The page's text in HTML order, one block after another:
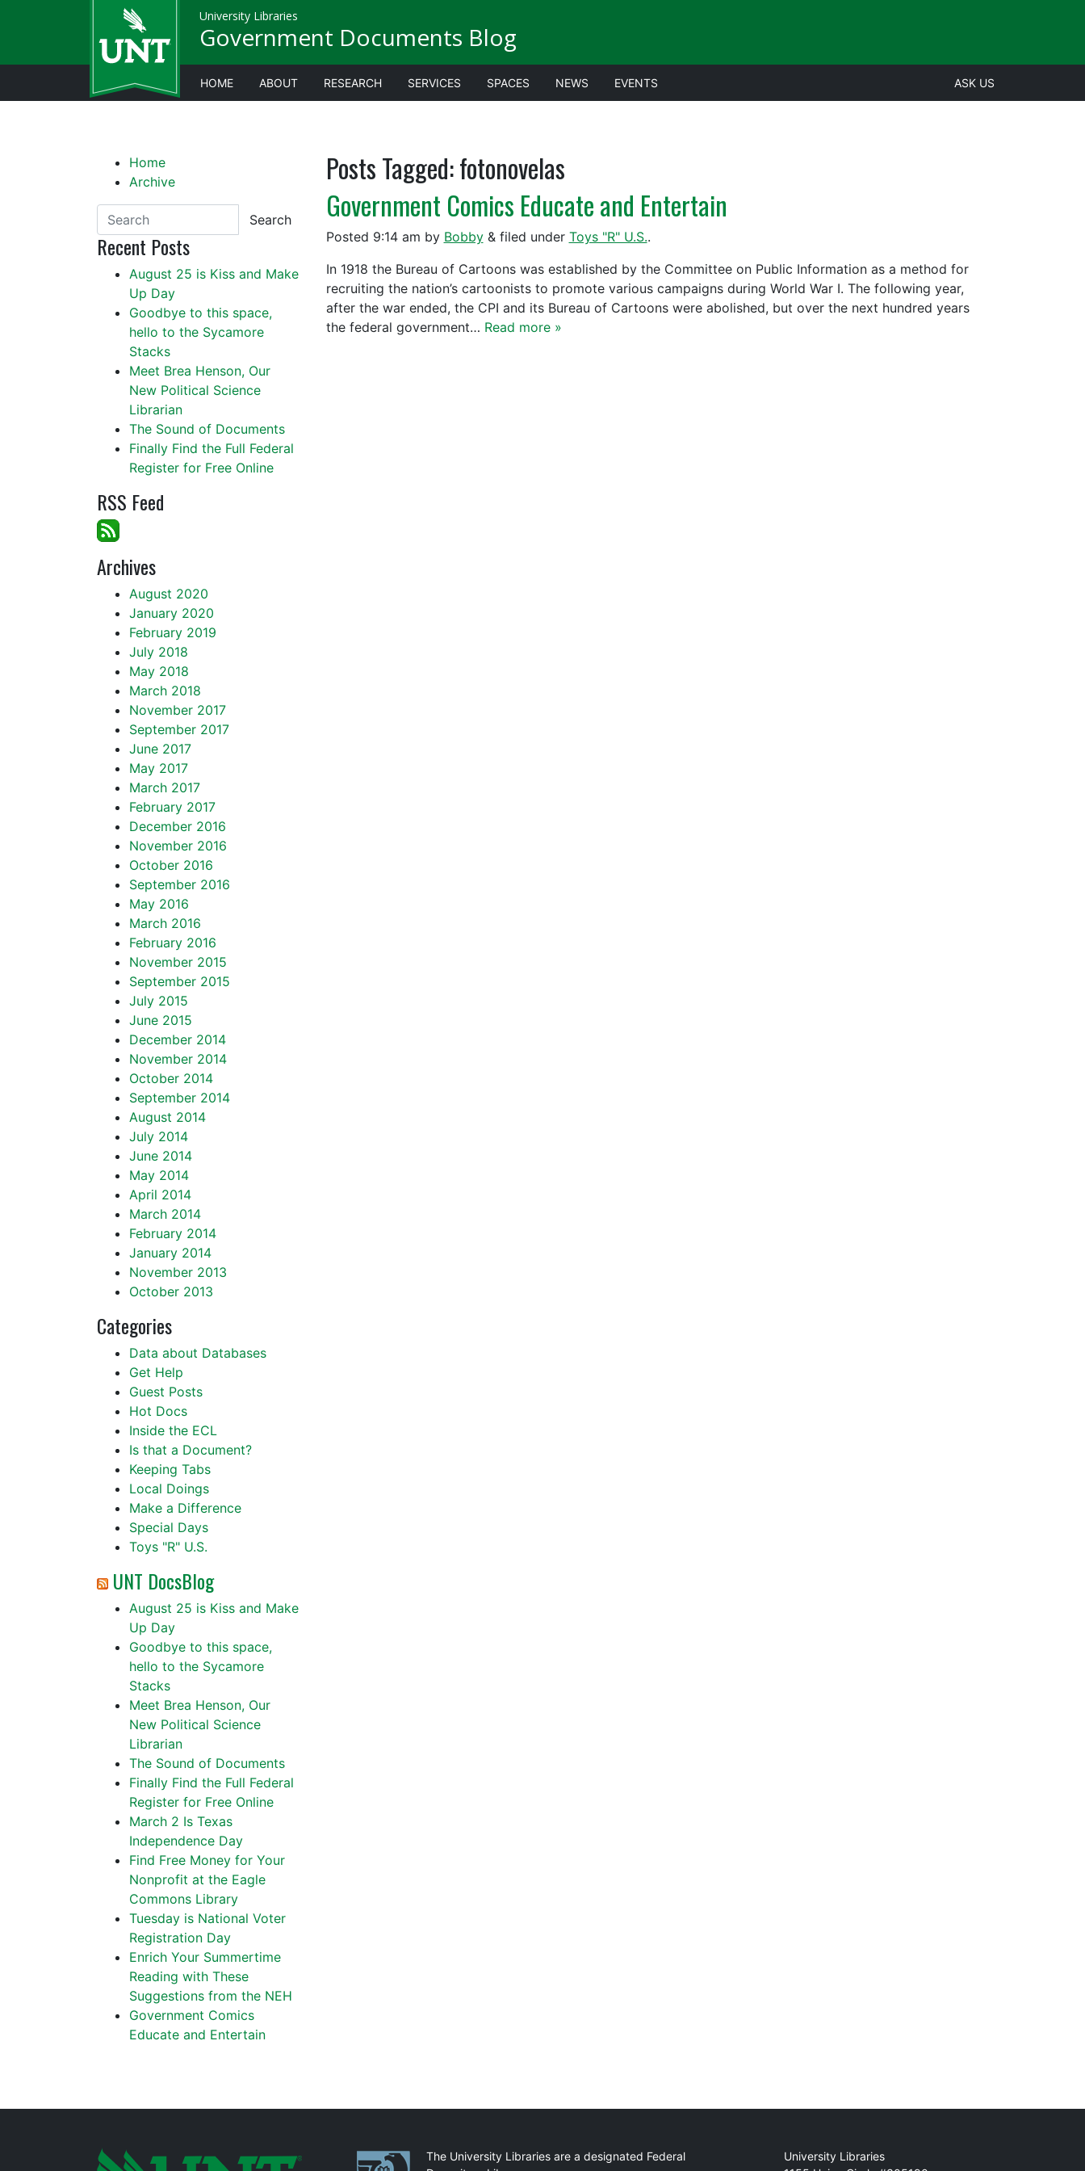
University Libraries
Government Documents Blog
HOME ABOUT RESEARCH SERVICES SPACES NEWS EVENTS ASK US
Posts Tagged:fotonovelas
Government Comics Educate and Entertain
Posted 9:14 am by Bobby &filed under Toys "R" U.S..
In 1918 the Bureau of Cartoons was established by the Committee on Public Information as a method for
recruiting the nation’s cartoonists to promote various campaigns during World War I. The following year,
after the war ended, the CPI and its Bureau of Cartoons were abolished, but over the next hundred years
the federal government… Read more »
Home
Archive
Search
Recent Posts
August 25 is Kiss and Make
Up Day
Goodbye to this space,
hello to the Sycamore
Stacks
Meet Brea Henson, Our
New Political Science
Librarian
The Sound of Documents
Finally Find the Full Federal
Register for Free Online
RSS Feed
Archives
August 2020
January 2020
February 2019
July 2018
May 2018
March 2018
November 2017
September 2017
June 2017
May 2017
March 2017
February 2017
December 2016
November 2016
October 2016
September 2016
May 2016
March 2016
February 2016
November 2015
September 2015
July 2015
June 2015
December 2014
November 2014
October 2014
September 2014
August 2014
July 2014
June 2014
May 2014
April 2014
March 2014
February 2014
January 2014
November 2013
October 2013
Categories
Data about Databases
Get Help
Guest Posts
Hot Docs
Inside the ECL
Is that a Document?
Keeping Tabs
Local Doings
Make a Difference
Special Days
Toys "R" U.S.
UNT DocsBlog
August 25 is Kiss and Make
Up Day
Goodbye to this space,
hello to the Sycamore
Stacks
Meet Brea Henson, Our
New Political Science
Librarian
The Sound of Documents
Finally Find the Full Federal
Register for Free Online
March 2 Is Texas
Independence Day
Find Free Money for Your
Nonprofit at the Eagle
Commons Library
Tuesday is National Voter
Registration Day
Enrich Your Summertime
Reading with These
Suggestions from the NEH
Government Comics
Educate and Entertain
PartnershipsThe University Libraries are a designated Federal
Mail
University Libraries